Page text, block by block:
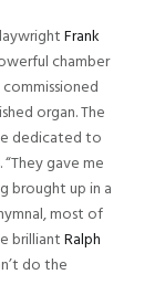
Frank
chamber
commissioned
organ. The
dedicated to
“They gave me
brought up in a
most of
brilliantRalph
do the